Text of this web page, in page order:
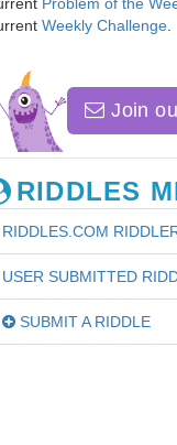
Weekly Challenge
Join
RIDDLES
RIDDLES.COM
USER SUBMITTED
SUBMIT A RIDDLE